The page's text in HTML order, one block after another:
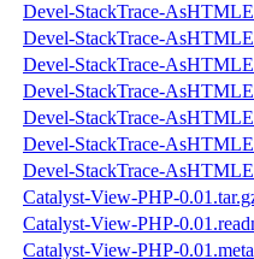
Devel-StackTrace-
Devel-StackTrace-
Devel-StackTrace-
Devel-StackTrace-
Devel-StackTrace-
Devel-StackTrace-
Devel-StackTrace-
Catalyst-View-PHP-
Catalyst-View-PHP-
Catalyst-View-PHP-0.01.meta